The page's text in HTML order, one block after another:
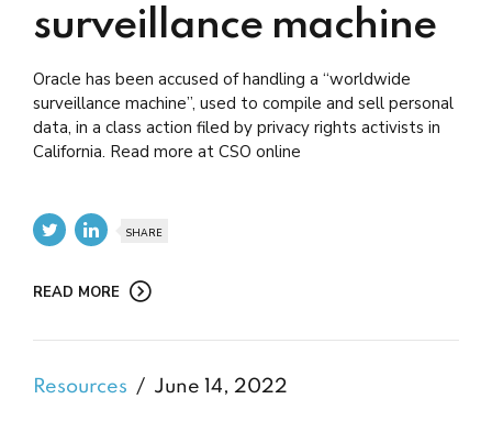
surveillance machine
Oracle has been accused of handling a “worldwide
surveillance machine”, used to compile and sell personal
data, in a class action filed by privacy rights activists in
California. Read more at CSO online
SHARE
READ MORE
Resources June 14, 2022